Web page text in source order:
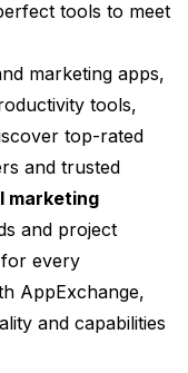
tools to meet
marketing apps,
tools,
top-rated
and trusted
marketing
and project
for every
AppExchange,
and capabilities